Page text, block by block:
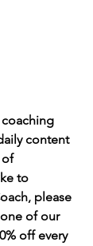
content
of
to
please
of our
off every